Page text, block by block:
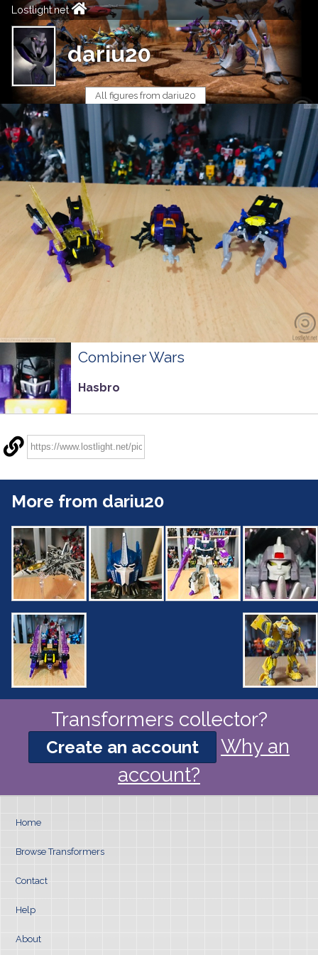
Lostlight.net
dariu20
All figures from dariu20
Combiner Wars
Hasbro
More from dariu20
Transformers collector?
Create an account
Why an
account?
Home
Browse Transformers
Contact
Help
About